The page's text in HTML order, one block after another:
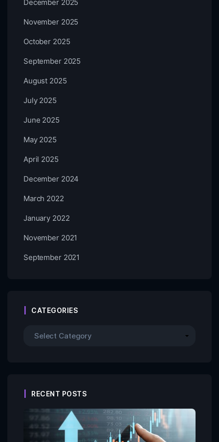
December 2025
November 2025
October 2025
September 2025
August 2025
July 2025
June 2025
May 2025
April 2025
December 2024
March 2022
January 2022
November 2021
September 2021
CATEGORIES
RECENT POSTS